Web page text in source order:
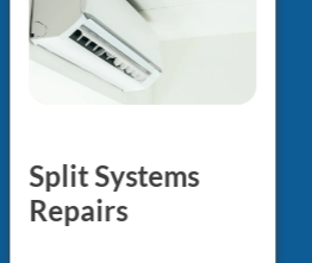
Split Systems
Repairs